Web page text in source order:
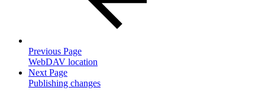
Previous Page
WebDAV location
Next Page
Publishing changes